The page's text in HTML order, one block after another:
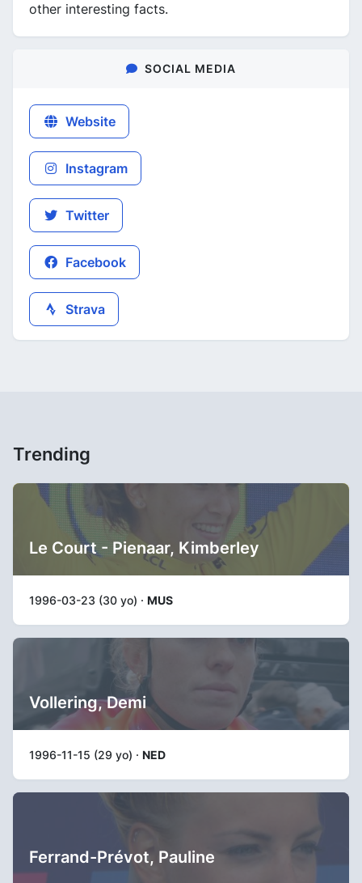
other interesting facts.
SOCIAL MEDIA
Website
Instagram
Twitter
Facebook
Strava
Trending
Le Court - Pienaar, Kimberley
1996-03-23 (30 yo) · MUS
Vollering, Demi
1996-11-15 (29 yo) · NED
Ferrand-Prévot, Pauline